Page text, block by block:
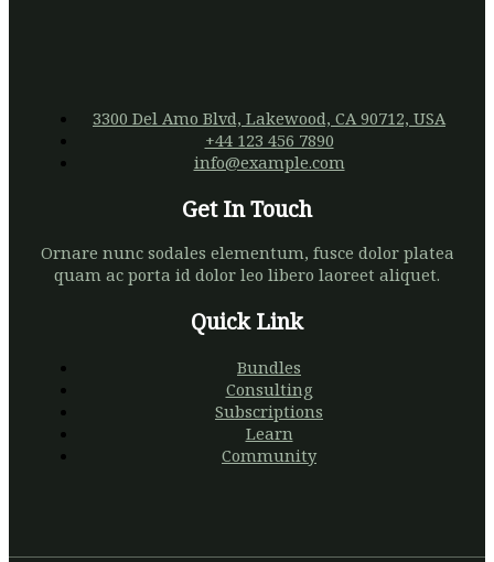
3300 Del Amo Blvd, Lakewood, CA 90712, USA
+44 123 456 7890
info@example.com
Get In Touch
Ornare nunc sodales elementum, fusce dolor platea
quam ac porta id dolor leo libero laoreet aliquet.
Quick Link
Bundles
Consulting
Subscriptions
Learn
Community